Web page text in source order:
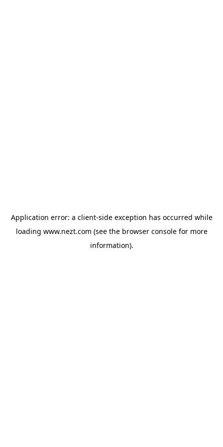
Application error: a client-side exception has occurred while
loading www.nezt.com (see the browser consolefor more
information).